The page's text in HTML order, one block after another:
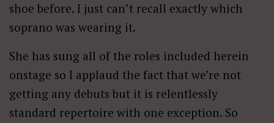
shoe before. I just can’t recall exactly which
soprano was wearing it.
She has sung all of the roles included herein
onstage so I applaud the fact that we’re not
getting any debuts but it is relentlessly
standard repertoire with one exception. So